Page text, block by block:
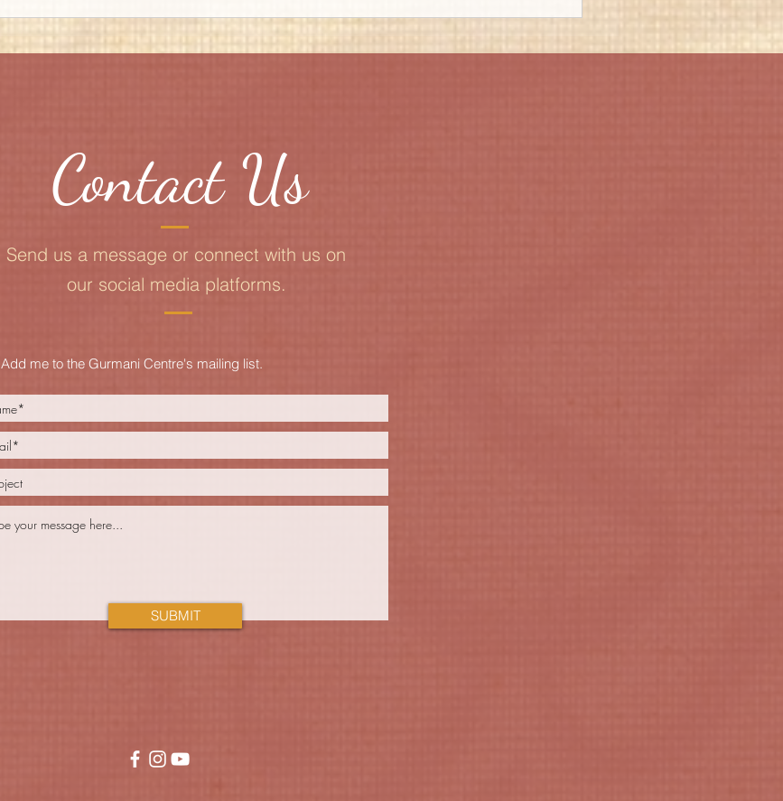
Contact Us
Send us a message or connect with us on
our social media platforms.
Add me to the Gurmani Centre's mailing list.
SUBMIT